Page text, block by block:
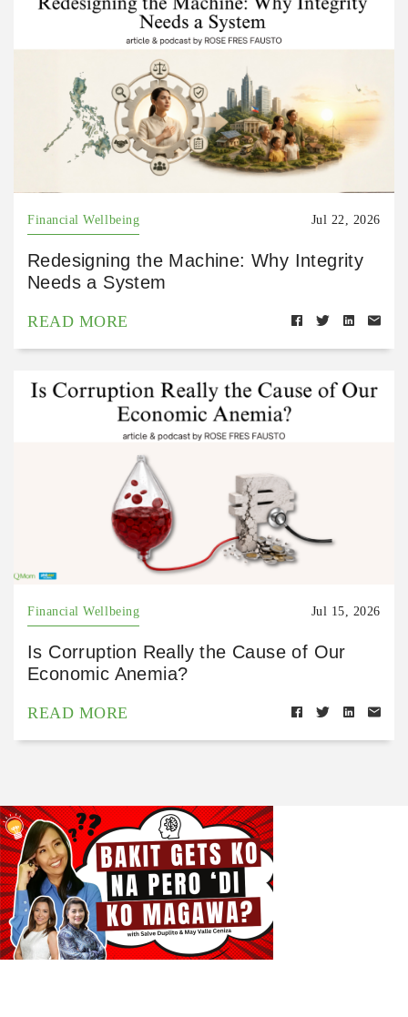
Financial Wellbeing Jul 22, 2026
Redesigning the Machine: Why Integrity
Needs a System
READ MORE
Financial Wellbeing Jul 15, 2026
Is Corruption Really the Cause of Our
Economic Anemia?
READ MORE